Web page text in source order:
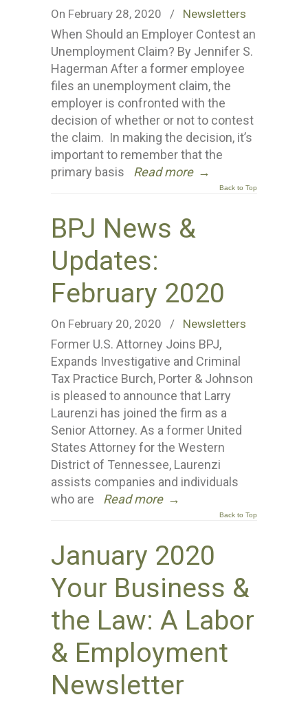
On February 28, 2020 / Newsletters
When Should an Employer Contest an
Unemployment Claim? By Jennifer S.
Hagerman After a former employee
files an unemployment claim, the
employer is confronted with the
decision of whether or not to contest
the claim. In making the decision, it’s
important to remember that the
primary basis
Read more →
Back to Top
BPJ News &
Updates:
February 2020
On February 20, 2020 / Newsletters
Former U.S. Attorney Joins BPJ,
Expands Investigative and Criminal
Tax Practice Burch, Porter & Johnson
is pleased to announce that Larry
Laurenzi has joined the firm as a
Senior Attorney. As a former United
States Attorney for the Western
District of Tennessee, Laurenzi
assists companies and individuals
who are
Read more →
Back to Top
January 2020
Your Business &
the Law: A Labor
& Employment
Newsletter